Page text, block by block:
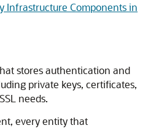
Infrastructure Components in
stores authentication and
private keys, certificates,
needs.
every entity that